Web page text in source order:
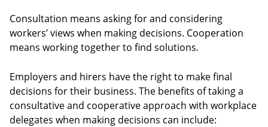
Consultation means asking for and considering
workers’ views when making decisions. Cooperation
means working together to find solutions.
Employers and hirers have the right to make final
decisions for their business. The benefits of taking a
consultative and cooperative approach with workplace
delegates when making decisions can include: